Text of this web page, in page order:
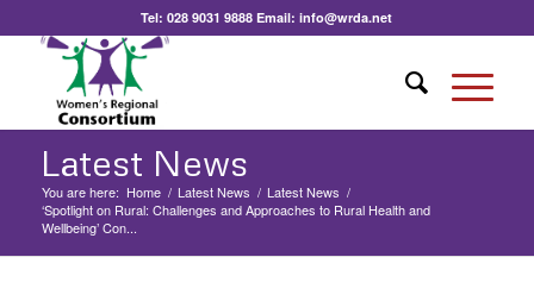
Tel:028 9031 9888 Email:info@wrda.net
Latest News
You are here: Home / Latest News / Latest News /
‘Spotlight on Rural: Challenges and Approaches to Rural Health and
Wellbeing’ Con...